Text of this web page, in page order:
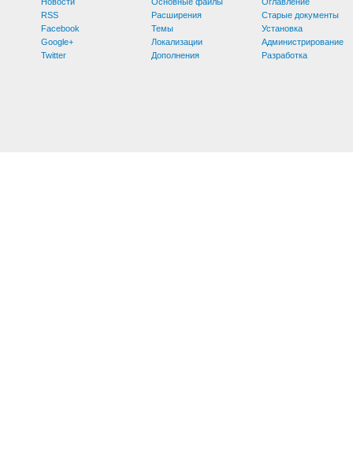
RSS
Facebook
Google+
Twitter
Расширения
Темы
Локализации
Дополнения
Старые документы
Установка
Администрирование
Разработка